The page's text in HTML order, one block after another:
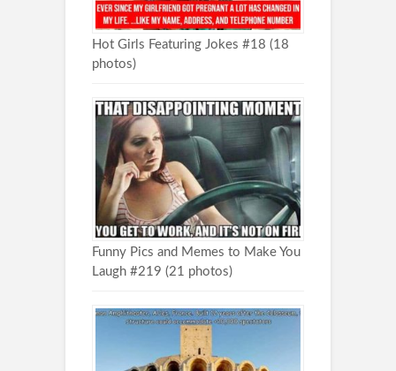
Hot Girls Featuring Jokes #18 (18
photos)
Funny Pics and Memes to Make You
Laugh #219 (21 photos)